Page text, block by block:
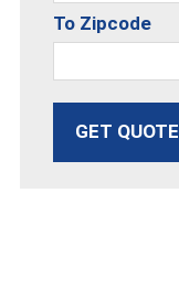
To Zipcode
GET QUOTE